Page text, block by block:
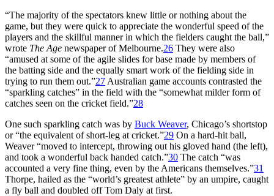
“The majority of the spectators knew little or nothing about the
game, but they were quick to appreciate the wonderful speed of the
players and the skillful manner in which the fielders caught the ball,”
wrote The Age newspaper of Melbourne.26 They were also
“amused at some of the agile slides for base made by members of
the batting side and the equally smart work of the fielding side in
trying to run them out.”27 Australian game accounts contrasted the
“sparkling catches” in the field with the “somewhat milder form of
catches seen on the cricket field.”28
One such sparkling catch was by Buck Weaver, Chicago’s shortstop
or “the equivalent of short-leg at cricket.”29 On a hard-hit ball,
Weaver “moved to intercept, throwing out his gloved hand (the left),
and took a wonderful back handed catch.”30 The catch “was
accounted a very fine thing, even by the Americans themselves.”31
Thorpe, hailed as the “world’s greatest athlete” by an umpire, caught
a fly ball and doubled off Tom Daly at first.